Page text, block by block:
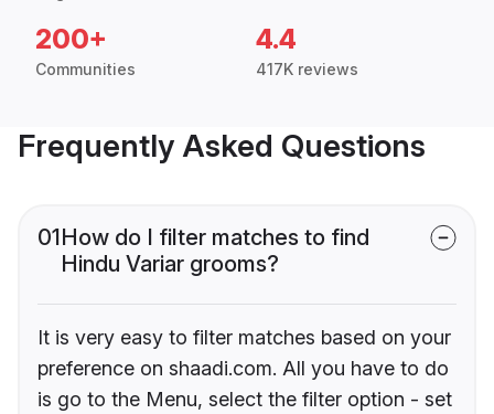
200+
Communities
4.4
417K reviews
Frequently Asked Questions
01How do I filter matches to find
Hindu Variar grooms?
It is very easy to filter matches based on your
preference on shaadi.com. All you have to do
is go to the Menu, select the filter option - set